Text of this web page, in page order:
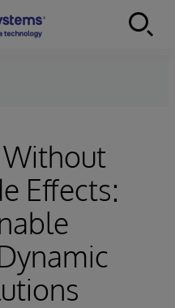
Effects: